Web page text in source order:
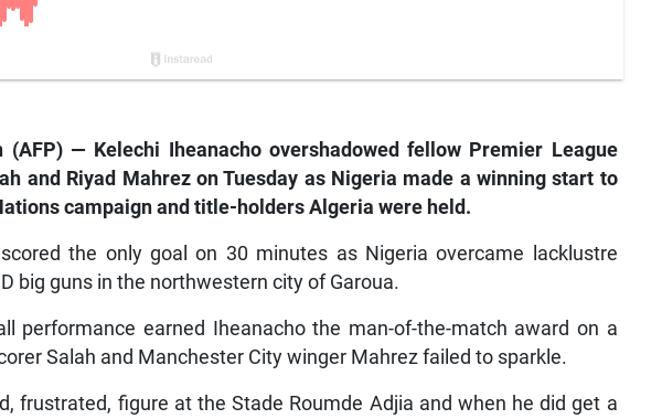
(AFP) — Kelechi Iheanacho overshadowed fellow Premier League
and Riyad Mahrez on Tuesday as Nigeria made a winning start to
campaign and title-holders Algeria were held.
the only goal on 30 minutes as Nigeria overcame lacklustre
big guns in the northwestern city of Garoua.
performance earned Iheanacho the man-of-the-match award on a
Salah and Manchester City winger Mahrez failed to sparkle.
frustrated, figure at the Stade Roumde Adjia and when he did get a